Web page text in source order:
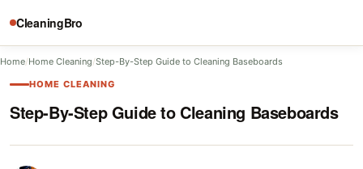
CleaningBro
Home/Home Cleaning/Step-By-Step Guide to Cleaning Baseboards
HOME CLEANING
Step-By-Step Guide to Cleaning Baseboards